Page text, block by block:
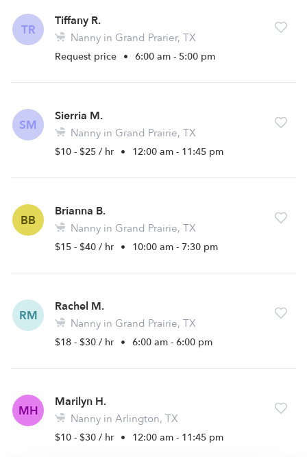
TR
Tiffany R.
Nanny in Grand Prarier, TX
Request price • 6:00 am - 5:00 pm
SM
Sierria M.
Nanny in Grand Prairie, TX
$10 - $25 / hr • 12:00 am - 11:45 pm
BB
Brianna B.
Nanny in Grand Prairie, TX
$15 - $40 / hr • 10:00 am - 7:30 pm
RM
Rachel M.
Nanny in Grand Prairie, TX
$18 - $30 / hr • 6:00 am - 6:00 pm
MH
Marilyn H.
Nanny in Arlington, TX
$10 - $30 / hr • 12:00 am - 11:45 pm